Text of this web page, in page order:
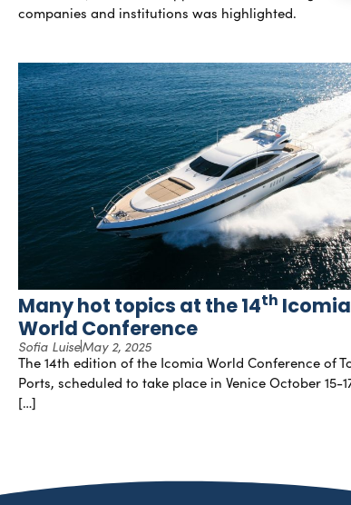
companies and institutions was highlighted.
Many hot topics at the 14th Icomia
World Conference
Sofia LuiseMay 2, 2025
The 14th edition of the Icomia World Conference of
Ports, scheduled to take place in Venice October 15-
[…]